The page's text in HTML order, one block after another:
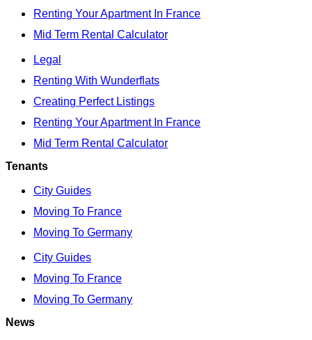
Renting Your Apartment In France
Mid Term Rental Calculator
Legal
Renting With Wunderflats
Creating Perfect Listings
Renting Your Apartment In France
Mid Term Rental Calculator
Tenants
City Guides
Moving To France
Moving To Germany
City Guides
Moving To France
Moving To Germany
News